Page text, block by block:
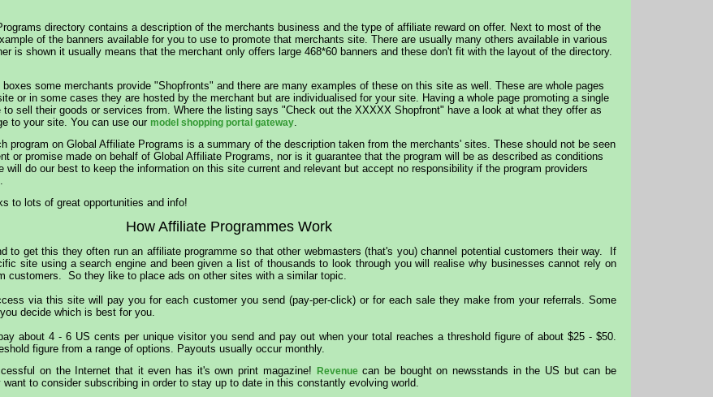
directory contains a description of the merchants business and the type of affiliate reward on offer. Next to most of the
of the banners available for you to use to promote that merchants site. There are usually many others available in various
is shown it usually means that the merchant only offers large 468*60 banners and these don't fit with the layout of the directory.
some merchants provide "Shopfronts" and there are many examples of these on this site as well. These are whole pages
or in some cases they are hosted by the merchant but are individualised for your site. Having a whole page promoting a single
sell their goods or services from. Where the listing says "Check out the XXXXX Shopfront" have a look at what they offer as
to your site. You can use our model shopping portal gateway.
program on Global Affiliate Programs is a summary of the description taken from the merchants' sites. These should not be seen
or promise made on behalf of Global Affiliate Programs, nor is it guarantee that the program will be as described as conditions
will do our best to keep the information on this site current and relevant but accept no responsibility if the program providers
to lots of great opportunities and info!
How Affiliate Programmes Work
to get this they often run an affiliate programme so that other webmasters (that's you) channel potential customers their way. If
site using a search engine and been given a list of thousands to look through you will realise why businesses cannot rely on
customers. So they like to place ads on other sites with a similar topic.
via this site will pay you for each customer you send (pay-per-click) or for each sale they make from your referrals. Some
decide which is best for you.
about 4 - 6 US cents per unique visitor you send and pay out when your total reaches a threshold figure of about $25 - $50.
figure from a range of options. Payouts usually occur monthly.
on the Internet that it even has it's own print magazine!
Revenuecan be bought on newsstands in the US but can be
to consider subscribing in order to stay up to date in this constantly evolving world.